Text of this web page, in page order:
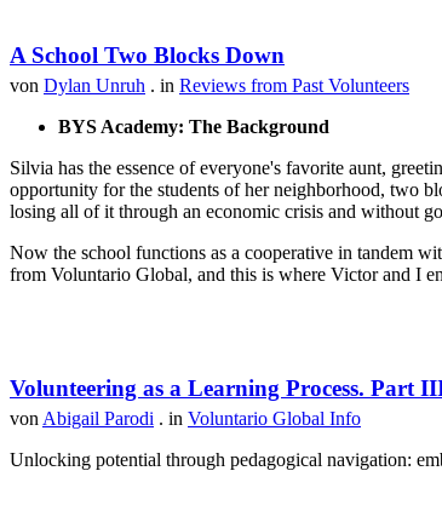
A School Two Blocks Down
von Dylan Unruh . in Reviews from Past Volunteers
BYS Academy: The Background
Silvia has the essence of everyone's favorite aunt,
opportunity for the students of her neighborhood, two
losing all of it through an economic crisis and without
Now the school functions as a cooperative in tandem
from Voluntario Global, and this is where Victor and I
Volunteering as a Learning Process. Part
von Abigail Parodi . in Voluntario Global Info
Unlocking potential through pedagogical navigation: